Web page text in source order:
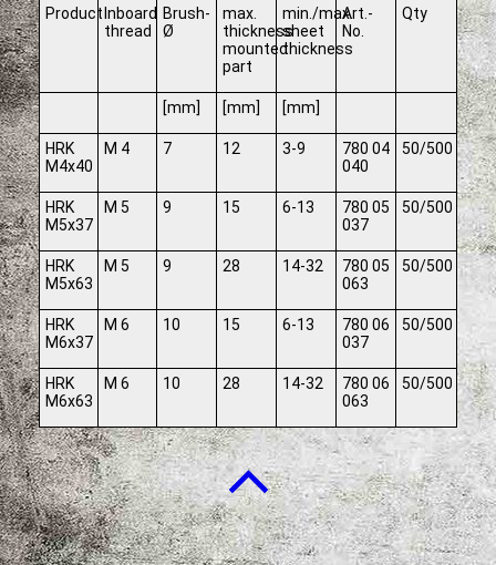
Product Inboard
thread
Brush-
Ø
max.
thickness
mounted
part
min./max.
sheet
thickness
Art.-
No.
Qty
[mm] [mm] [mm]
HRK
M4x40
M 4 7 12 3-9
780 04
040
50/500
HRK
M5x37
M 5 9 15 6-13
780 05
037
50/500
HRK
M5x63
M 5 9 28 14-32
780 05
063
50/500
HRK
M6x37
M 6 10 15 6-13
780 06
037
50/500
HRK
M6x63
M 6 10 28 14-32
780 06
063
50/500